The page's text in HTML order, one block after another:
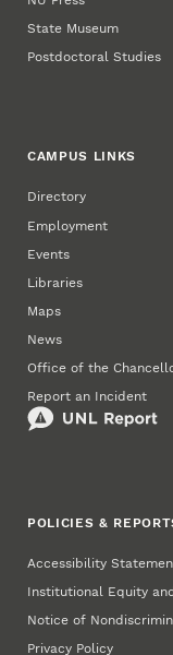
State Museum
Postdoctoral Studies
CAMPUS LINKS
Directory
Employment
Events
Libraries
Maps
News
Office of the
Report an Incident
POLICIES &
Accessibility
Institutional Equity
Notice of
Privacy Policy